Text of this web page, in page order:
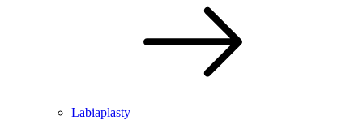
Labiaplasty